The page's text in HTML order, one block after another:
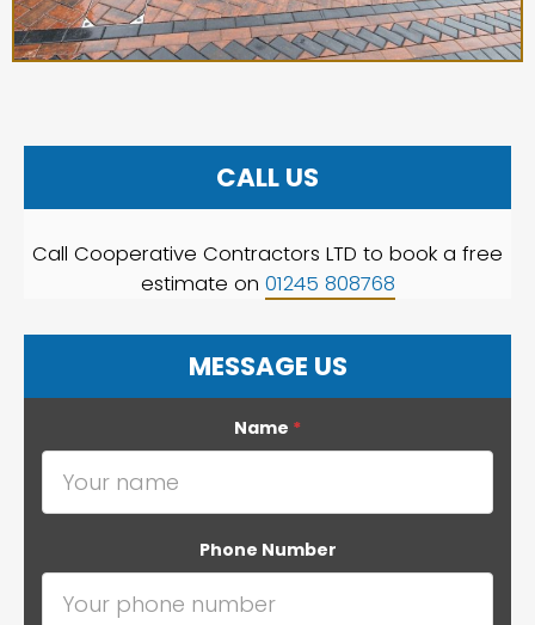
CALL US
Call Cooperative Contractors LTD to book a free
estimate on 01245 808768
MESSAGE US
Name *
Phone Number